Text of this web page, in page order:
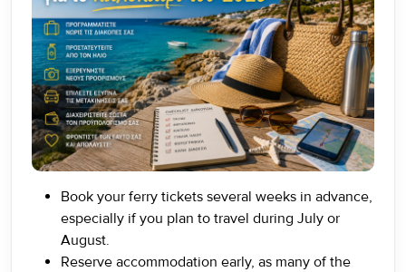
Book your ferry tickets several weeks in advance,
especially if you plan to travel during July or
August.
Reserve accommodation early, as many of the